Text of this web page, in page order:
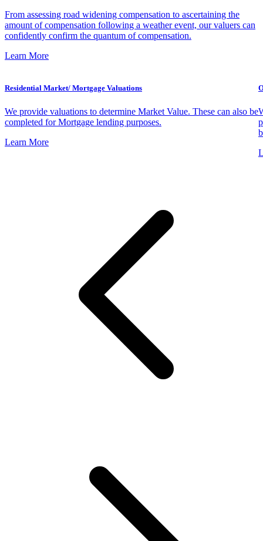
From assessing road widening compensation to ascertaining the
amount of compensation following a weather event, our valuers can
confidently confirm the quantum of compensation.
Learn More
Residential Market/ Mortgage Valuations
We provide valuations to determine Market Value. These can also be
completed for Mortgage lending purposes.
Learn More